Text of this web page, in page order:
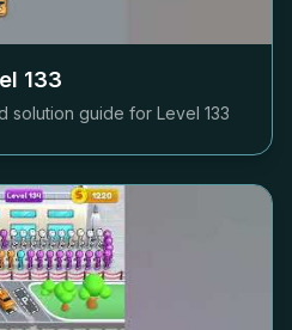
133
solution guide for Level 133